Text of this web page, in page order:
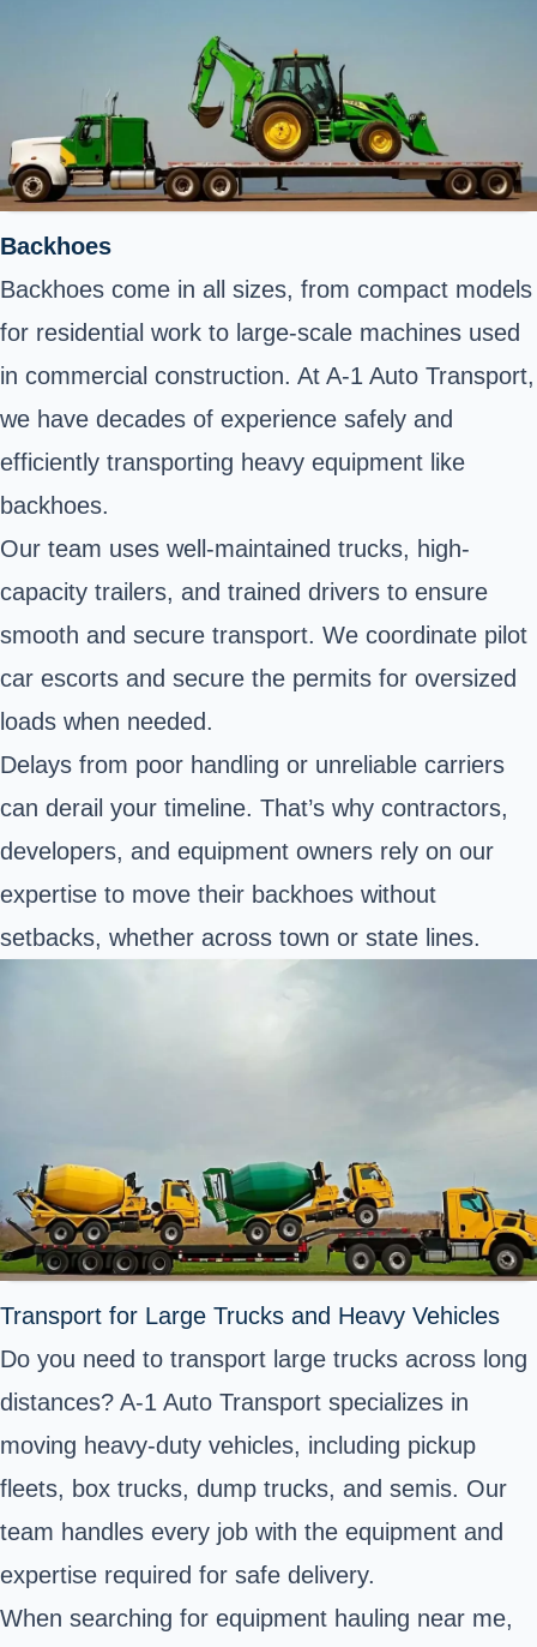
Backhoes
Backhoes come in all sizes, from compact models
for residential work to large-scale machines used
in commercial construction. At A-1 Auto Transport,
we have decades of experience safely and
efficiently transporting heavy equipment like
backhoes.
Our team uses well-maintained trucks, high-
capacity trailers, and trained drivers to ensure
smooth and secure transport. We coordinate pilot
car escorts and secure the permits for oversized
loads when needed.
Delays from poor handling or unreliable carriers
can derail your timeline. That’s why contractors,
developers, and equipment owners rely on our
expertise to move their backhoes without
setbacks, whether across town or state lines.
Transport for Large Trucks and Heavy Vehicles
Do you need to transport large trucks across long
distances? A-1 Auto Transport specializes in
moving heavy-duty vehicles, including pickup
fleets, box trucks, dump trucks, and semis. Our
team handles every job with the equipment and
expertise required for safe delivery.
When searching for equipment hauling near me,